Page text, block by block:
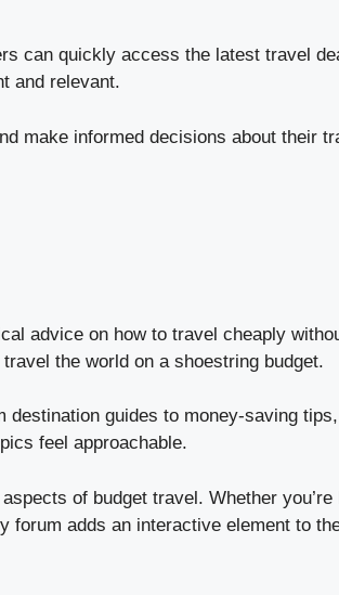
can quickly access the latest travel
and relevant.
make informed decisions about their
advice on how to travel cheaply
the world on a shoestring budget.
guides to money-saving
feel approachable.
of budget travel. Whether
adds an interactive element to